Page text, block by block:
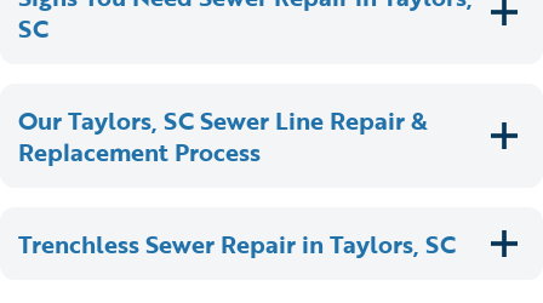
SC
Our Taylors, SC Sewer Line Repair &
Replacement Process
Trenchless Sewer Repair in Taylors, SC